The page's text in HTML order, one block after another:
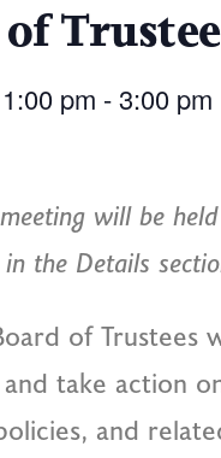
1:00 pm -3:00 pm
will be
in the Details
of Trustees
take action
and